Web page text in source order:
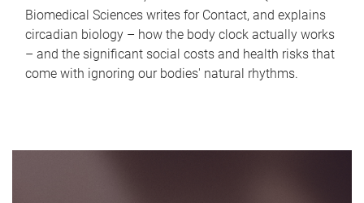
Biomedical Sciences writes for Contact, and explains
circadian biology – how the body clock actually works
– and the significant social costs and health risks that
come with ignoring our bodies' natural rhythms.